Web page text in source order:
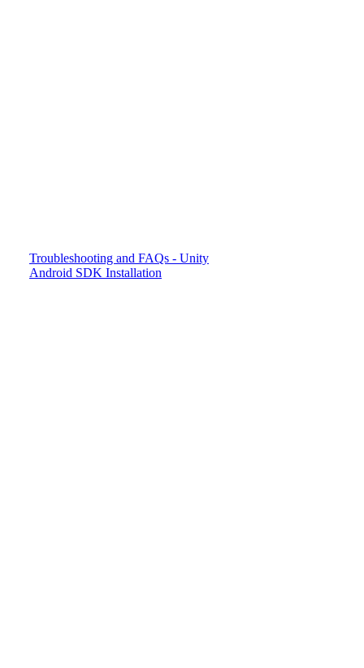
Troubleshooting and FAQs - Unity
Android SDK Installation